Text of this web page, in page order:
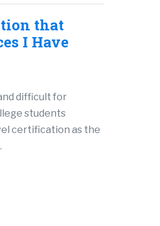
that
I Have
difficult for
students
certification as the